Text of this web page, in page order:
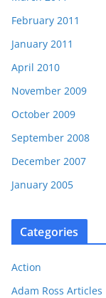
February 2011
January 2011
April 2010
November 2009
October 2009
September 2008
December 2007
January 2005
Categories
Action
Adam Ross Articles